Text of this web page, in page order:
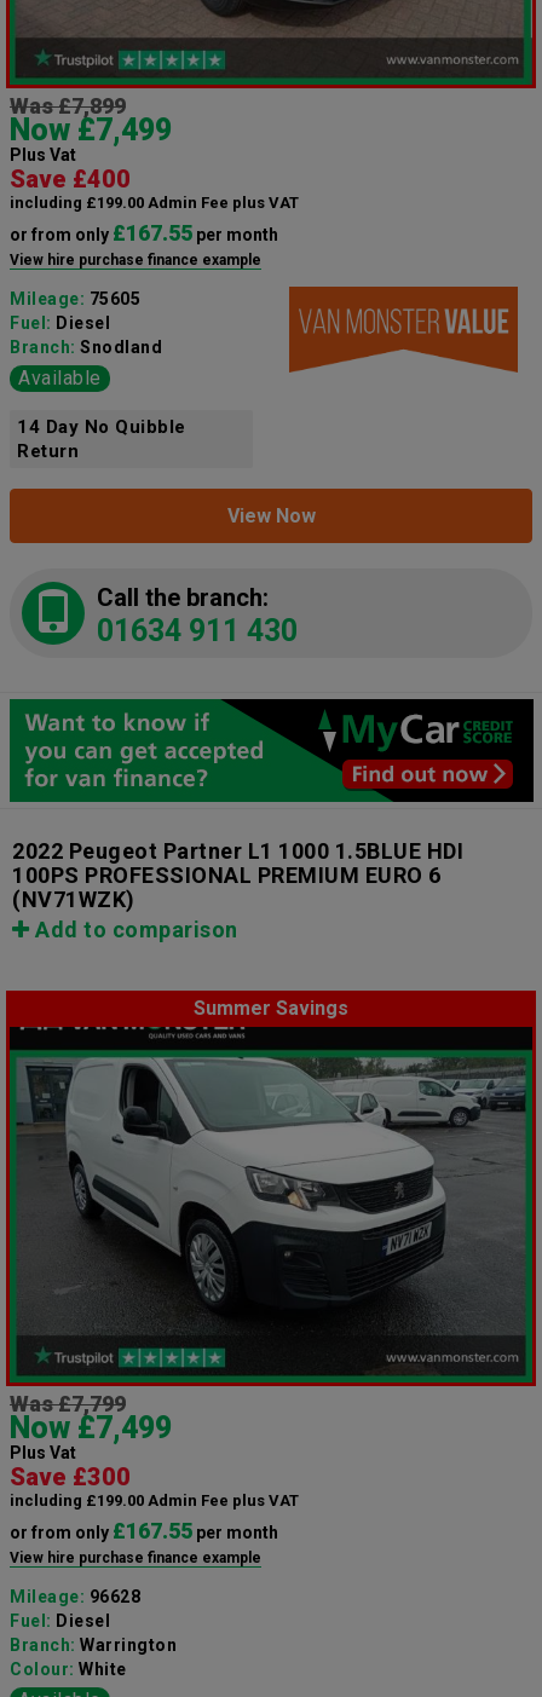
Was £7,899
Now £7,499
Plus Vat
Save £400
including £199.00 Admin Fee plus VAT
or from only £167.55 per month
View hire purchase finance example
Mileage: 75605
Fuel: Diesel
Branch: Snodland
Available
14 Day No Quibble
Return
View Now
Call the branch:
01634 911 430
2022 Peugeot Partner L1 1000 1.5BLUE HDI
100PS PROFESSIONAL PREMIUM EURO 6
(NV71WZK)
Add to comparison
Summer Savings
Was £7,799
Now £7,499
Plus Vat
Save £300
including £199.00 Admin Fee plus VAT
or from only £167.55 per month
View hire purchase finance example
Mileage: 96628
Fuel: Diesel
Branch: Warrington
Colour: White